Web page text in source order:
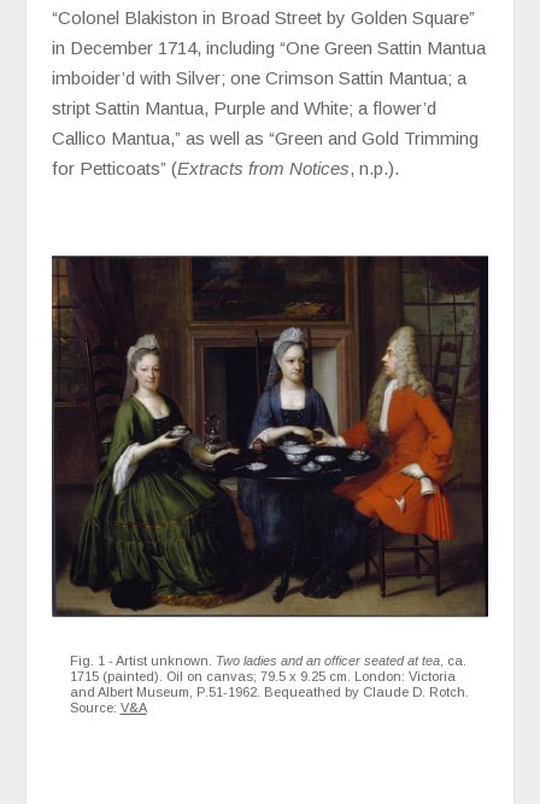
“Colonel Blakiston in Broad Street by Golden Square”
in December 1714, including “One Green Sattin Mantua
imboider’d with Silver; one Crimson Sattin Mantua; a
stript Sattin Mantua, Purple and White; a flower’d
Callico Mantua,” as well as “Green and Gold Trimming
for Petticoats” (Extracts from Notices, n.p.).
Fig. 1 - Artist unknown. Two ladies and an officer seated at tea, ca.
1715 (painted). Oil on canvas; 79.5 x 9.25 cm. London: Victoria
and Albert Museum, P.51-1962. Bequeathed by Claude D. Rotch.
Source: V&A